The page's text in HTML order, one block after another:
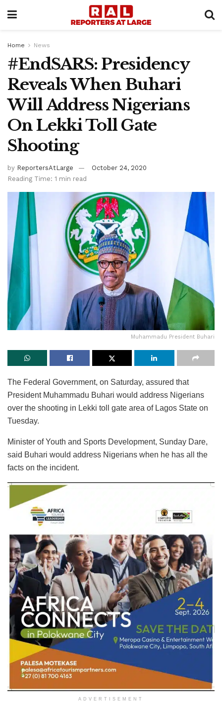
Home News
#EndSARS: Presidency
Reveals When Buhari
Will Address Nigerians
On Lekki Toll Gate
Shooting
by ReportersAtLarge
October 24, 2020
Reading Time: 1 min read
Muhammadu President Buhari
The Federal Government, on Saturday, assured that
President Muhammadu Buhari would address Nigerians
over the shooting in Lekki toll gate area of Lagos State on
Tuesday.
Minister of Youth and Sports Development, Sunday Dare,
said Buhari would address Nigerians when he has all the
facts on the incident.
ADVERTISEMENT